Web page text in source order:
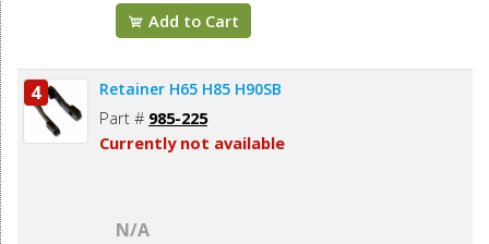
Add to Cart
4 Retainer H65 H85 H90SB
Part # 985-225
Currently not available
N/A